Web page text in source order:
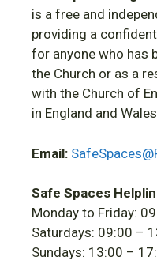
is a free and
providing a
for anyone who has
the Church or as a
with the Church of
in England and
Email:
Safe Spaces
Monday to Friday:
Saturdays: 09:00 –
Sundays: 13:00 –